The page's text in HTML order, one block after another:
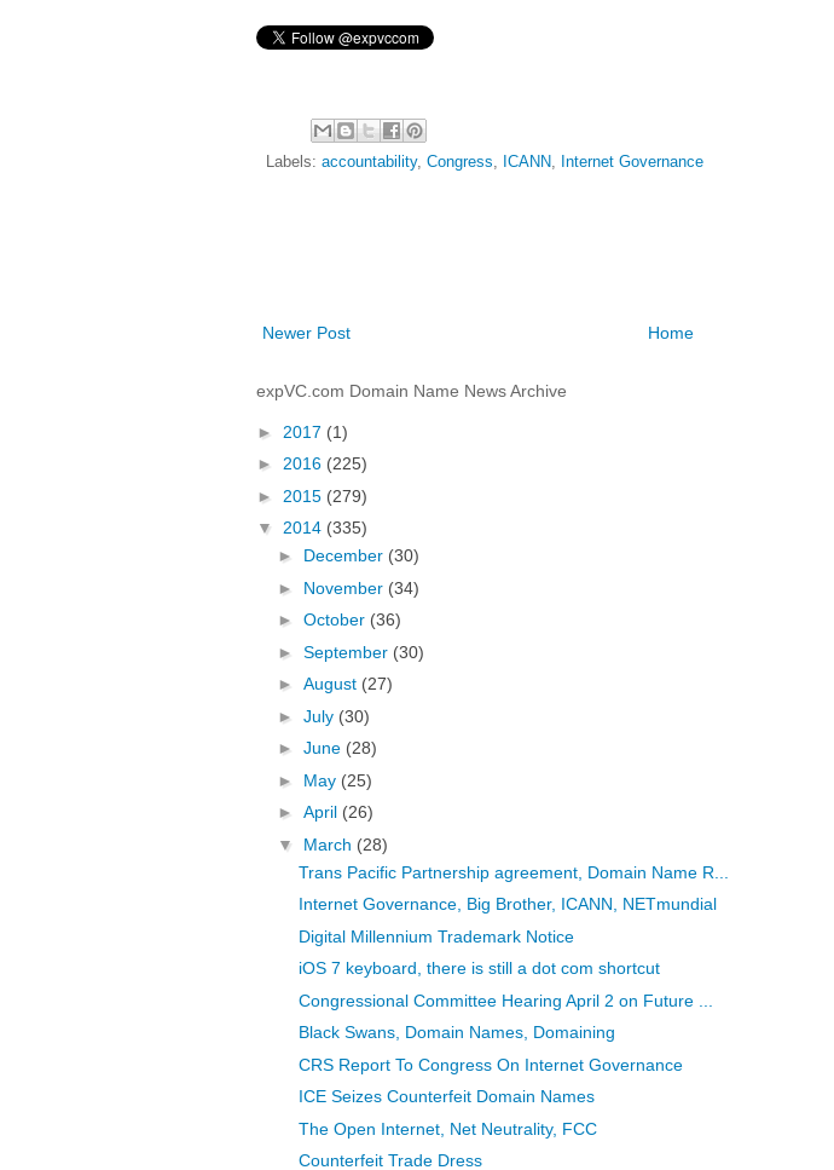
Labels: accountability, Congress, ICANN, Internet Governance
Newer Post Home
expVC.com Domain Name News Archive
► 2017 (1)
► 2016 (225)
► 2015 (279)
▼ 2014 (335)
► December (30)
► November (34)
► October (36)
► September (30)
► August (27)
► July (30)
► June (28)
► May (25)
► April (26)
▼ March (28)
Trans Pacific Partnership agreement, Domain Name R...
Internet Governance, Big Brother, ICANN, NETmundial
Digital Millennium Trademark Notice
iOS 7 keyboard, there is still a dot com shortcut
Congressional Committee Hearing April 2 on Future ...
Black Swans, Domain Names, Domaining
CRS Report To Congress On Internet Governance
ICE Seizes Counterfeit Domain Names
The Open Internet, Net Neutrality, FCC
Counterfeit Trade Dress